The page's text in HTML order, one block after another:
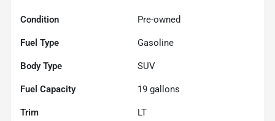
Condition Pre-owned
Fuel Type Gasoline
Body Type SUV
Fuel Capacity 19 gallons
Trim LT